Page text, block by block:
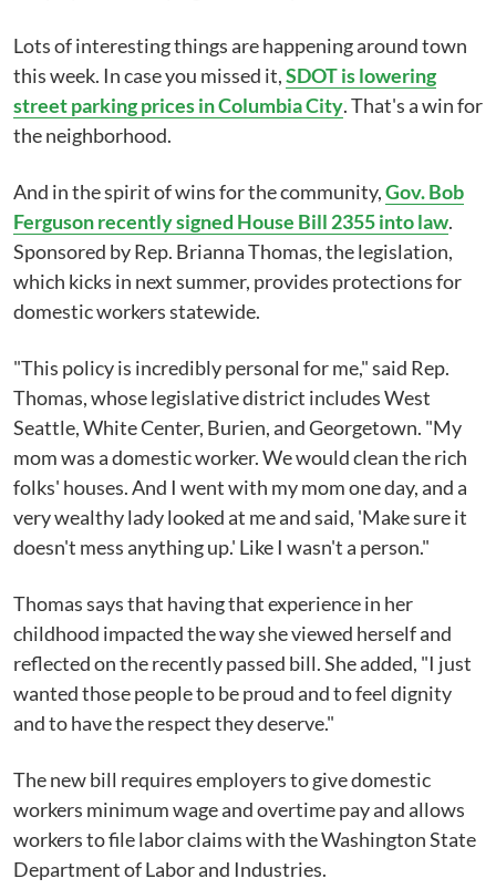
Lots of interesting things are happening around town
this week. In case you missed it,SDOT is lowering
street parking prices in Columbia City. That's a win for
the neighborhood.
And in the spirit of wins for the community,Gov. Bob
Ferguson recently signed House Bill 2355 into law.
Sponsored by Rep. Brianna Thomas, the legislation,
which kicks in next summer, provides protections for
domestic workers statewide.
"This policy is incredibly personal for me," said Rep.
Thomas, whose legislative district includes West
Seattle, White Center, Burien, and Georgetown. "My
mom was a domestic worker. We would clean the rich
folks' houses. And I went with my mom one day, and a
very wealthy lady looked at me and said, 'Make sure it
doesn't mess anything up.' Like I wasn't a person."
Thomas says that having that experience in her
childhood impacted the way she viewed herself and
reflected on the recently passed bill. She added, "I just
wanted those people to be proud and to feel dignity
and to have the respect they deserve."
The new bill requires employers to give domestic
workers minimum wage and overtime pay and allows
workers to file labor claims with the Washington State
Department of Labor and Industries.